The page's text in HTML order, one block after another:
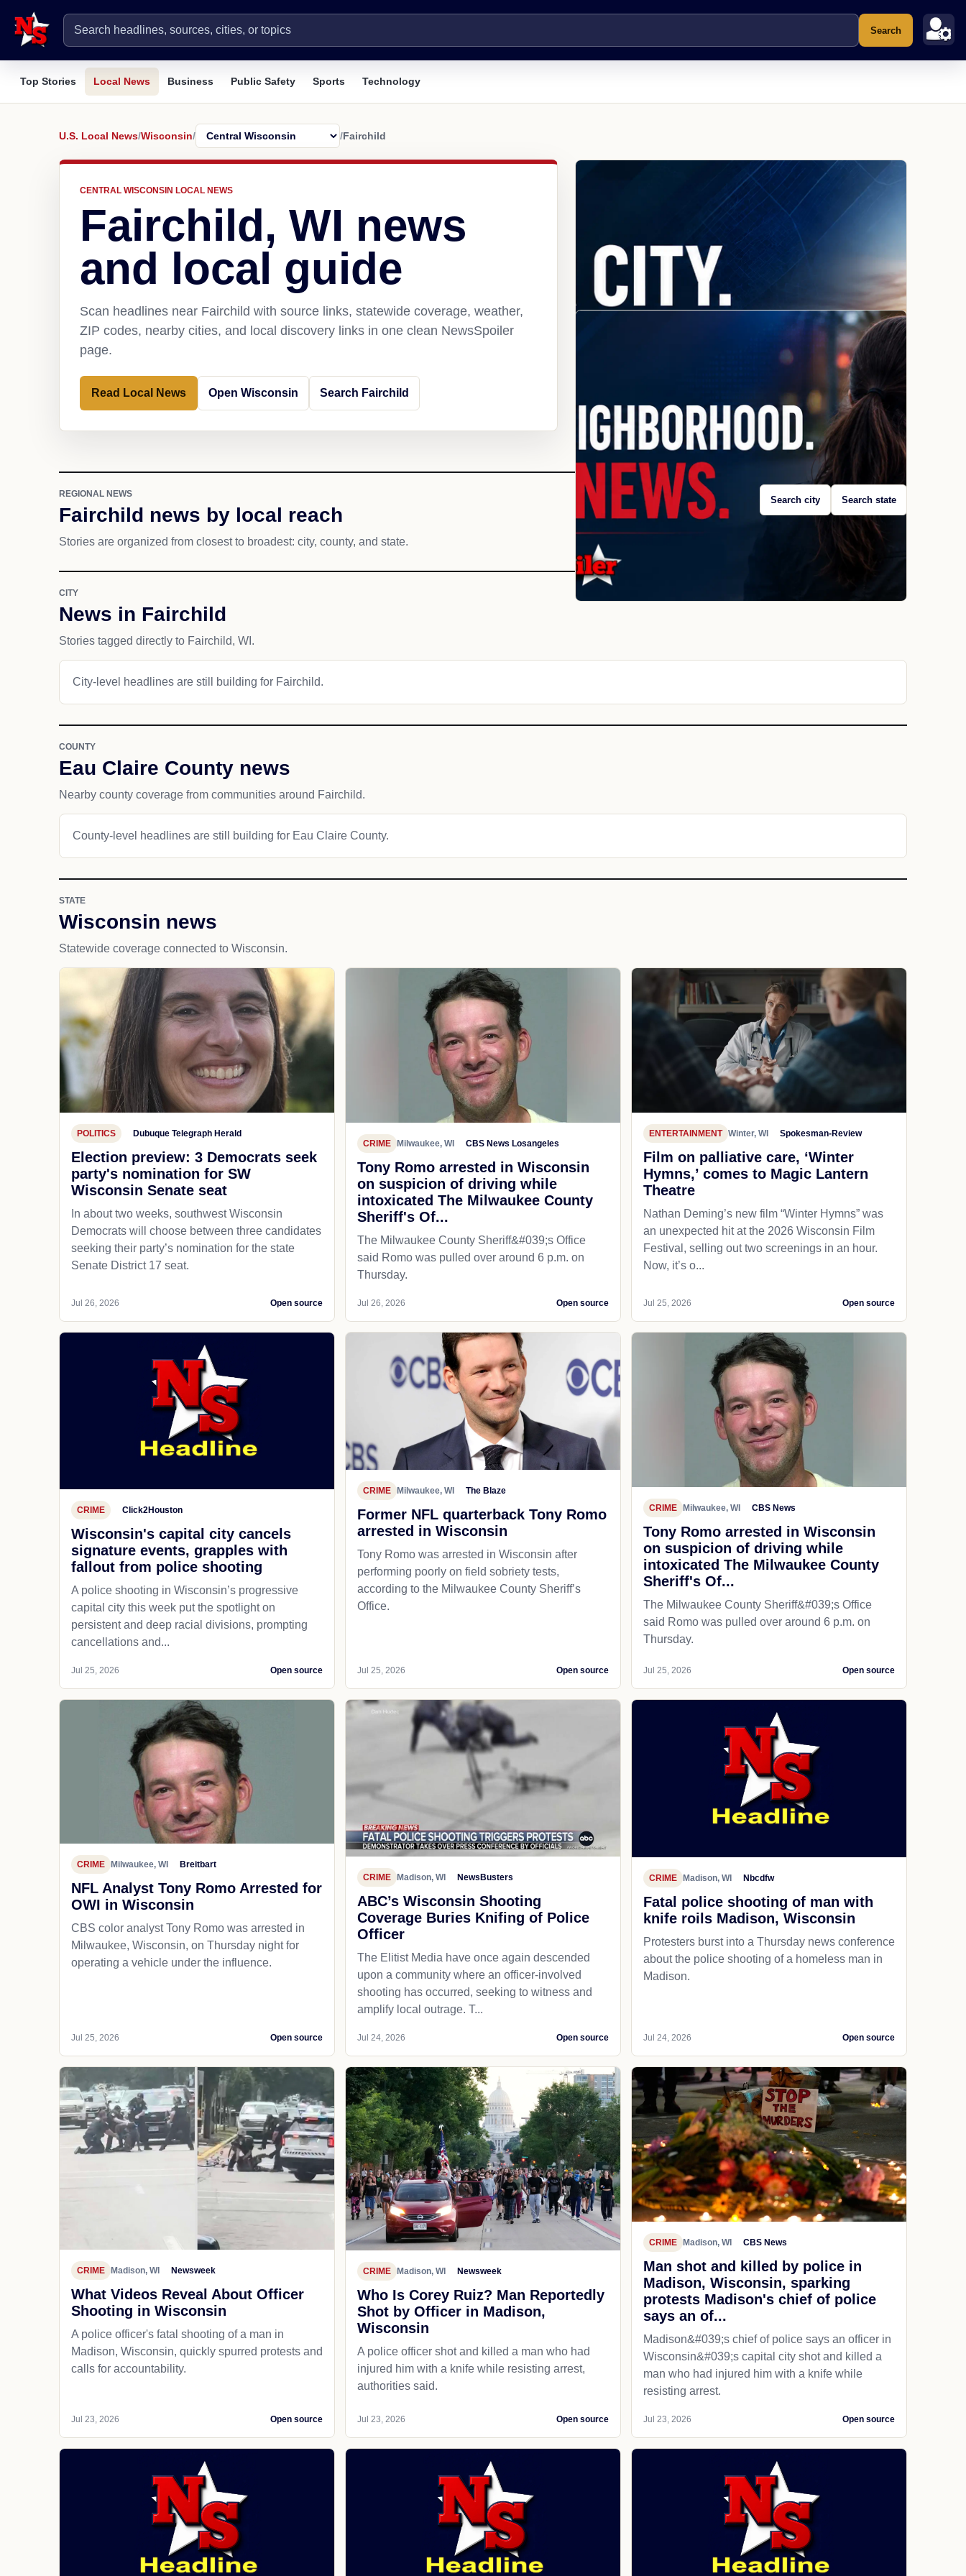
Search
Top Stories Local News Business Public Safety Sports Technology
U.S. Local News/Wisconsin/ /Fairchild
CENTRAL WISCONSIN LOCAL NEWS
Fairchild, WI news
and local guide
Scan headlines near Fairchild with source links, statewide coverage, weather,
ZIP codes, nearby cities, and local discovery links in one clean NewsSpoiler
page.
Read Local News Open Wisconsin Search Fairchild
REGIONAL NEWS
Fairchild news by local reach
Stories are organized from closest to broadest: city, county, and state.
Search city Search state
CITY
News in Fairchild
Stories tagged directly to Fairchild, WI.
City-level headlines are still building for Fairchild.
COUNTY
Eau Claire County news
Nearby county coverage from communities around Fairchild.
County-level headlines are still building for Eau Claire County.
STATE
Wisconsin news
Statewide coverage connected to Wisconsin.
POLITICS Dubuque Telegraph Herald
Election preview: 3 Democrats seek
party's nomination for SW
Wisconsin Senate seat
In about two weeks, southwest Wisconsin
Democrats will choose between three candidates
seeking their party’s nomination for the state
Senate District 17 seat.
Jul 26, 2026 Open source
CRIME Milwaukee, WI CBS News Losangeles
Tony Romo arrested in Wisconsin
on suspicion of driving while
intoxicated The Milwaukee County
Sheriff's Of...
The Milwaukee County Sheriff&#039;s Office
said Romo was pulled over around 6 p.m. on
Thursday.
Jul 26, 2026 Open source
ENTERTAINMENT Winter, WI Spokesman-Review
Film on palliative care, ‘Winter
Hymns,’ comes to Magic Lantern
Theatre
Nathan Deming’s new film “Winter Hymns” was
an unexpected hit at the 2026 Wisconsin Film
Festival, selling out two screenings in an hour.
Now, it’s o...
Jul 25, 2026 Open source
CRIME Click2Houston
Wisconsin's capital city cancels
signature events, grapples with
fallout from police shooting
A police shooting in Wisconsin’s progressive
capital city this week put the spotlight on
persistent and deep racial divisions, prompting
cancellations and...
Jul 25, 2026 Open source
CRIME Milwaukee, WI The Blaze
Former NFL quarterback Tony Romo
arrested in Wisconsin
Tony Romo was arrested in Wisconsin after
performing poorly on field sobriety tests,
according to the Milwaukee County Sheriff’s
Office.
Jul 25, 2026 Open source
CRIME Milwaukee, WI CBS News
Tony Romo arrested in Wisconsin
on suspicion of driving while
intoxicated The Milwaukee County
Sheriff's Of...
The Milwaukee County Sheriff&#039;s Office
said Romo was pulled over around 6 p.m. on
Thursday.
Jul 25, 2026 Open source
CRIME Milwaukee, WI Breitbart
NFL Analyst Tony Romo Arrested for
OWI in Wisconsin
CBS color analyst Tony Romo was arrested in
Milwaukee, Wisconsin, on Thursday night for
operating a vehicle under the influence.
Jul 25, 2026 Open source
CRIME Madison, WI NewsBusters
ABC’s Wisconsin Shooting
Coverage Buries Knifing of Police
Officer
The Elitist Media have once again descended
upon a community where an officer-involved
shooting has occurred, seeking to witness and
amplify local outrage. T...
Jul 24, 2026 Open source
CRIME Madison, WI Nbcdfw
Fatal police shooting of man with
knife roils Madison, Wisconsin
Protesters burst into a Thursday news conference
about the police shooting of a homeless man in
Madison.
Jul 24, 2026 Open source
CRIME Madison, WI Newsweek
What Videos Reveal About Officer
Shooting in Wisconsin
A police officer's fatal shooting of a man in
Madison, Wisconsin, quickly spurred protests and
calls for accountability.
Jul 23, 2026 Open source
CRIME Madison, WI Newsweek
Who Is Corey Ruiz? Man Reportedly
Shot by Officer in Madison,
Wisconsin
A police officer shot and killed a man who had
injured him with a knife while resisting arrest,
authorities said.
Jul 23, 2026 Open source
CRIME Madison, WI CBS News
Man shot and killed by police in
Madison, Wisconsin, sparking
protests Madison's chief of police
says an of...
Madison&#039;s chief of police says an officer in
Wisconsin&#039;s capital city shot and killed a
man who had injured him with a knife while
resisting arrest.
Jul 23, 2026 Open source